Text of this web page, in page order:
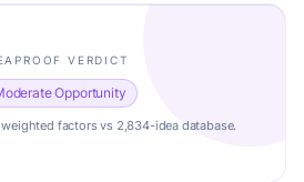
VERDICT
Opportunity
factors vs 2,834-idea database.